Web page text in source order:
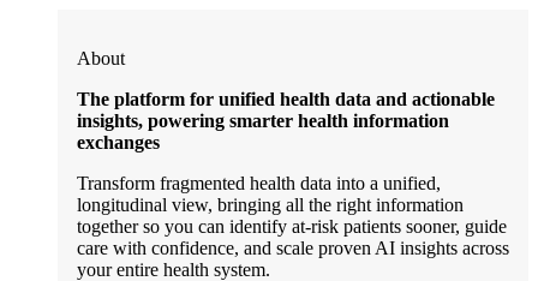
About
The platform for unified health data and actionable
insights, powering smarter health information
exchanges
Transform fragmented health data into a unified,
longitudinal view, bringing all the right information
together so you can identify at-risk patients sooner, guide
care with confidence, and scale proven AI insights across
your entire health system.